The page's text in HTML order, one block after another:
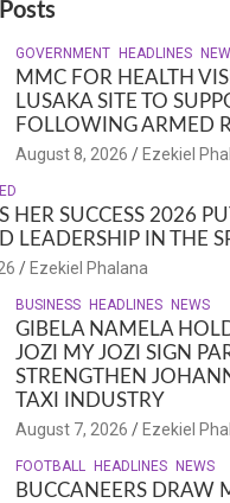
GOVERNMENT HEADLINES
MMC FOR HEALTH
LUSAKA SITE TO
FOLLOWING ARMED
August 8, 2026 Ezekiel
HER SUCCESS 2026
LEADERSHIP IN THE
Ezekiel Phalana
BUSINESS HEADLINES NEWS
GIBELA NAMELA
JOZI MY JOZI SIGN
STRENGTHEN
TAXI INDUSTRY
August 7, 2026 Ezekiel
FOOTBALL HEADLINES NEWS
BUCCANEERS DRAW